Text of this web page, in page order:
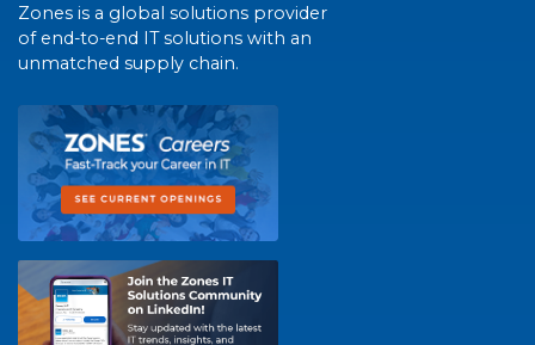
Zones is a global solutions provider
of end-to-end IT solutions with an
unmatched supply chain.